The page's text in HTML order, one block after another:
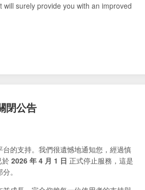
surely provide you with an improved
閉公告
的支持。我們很遺憾地通知您，經過慎
於 2026 年 4 月 1 日 正式停止服務，這是
。